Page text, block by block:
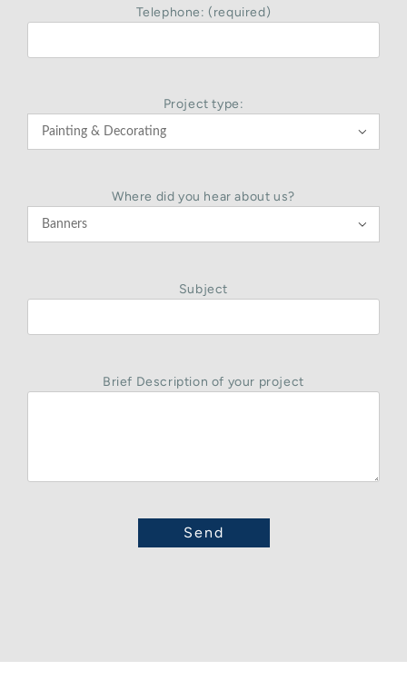
Telephone: (required)
Project type:

Where did you hear about us?

Subject
Brief Description of your project